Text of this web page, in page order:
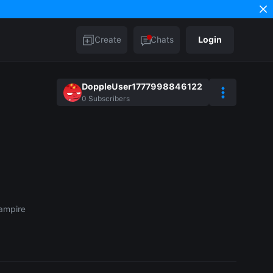
Create Chats Login
DoppleUser1777998846122
0 Subscribers